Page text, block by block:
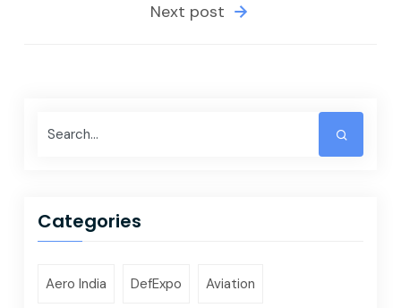
Next post
Categories
Aero India DefExpo Aviation